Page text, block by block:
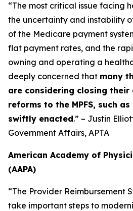
“The most critical issue facing
the uncertainty and instability
of the Medicare payment
flat payment rates, and the
owning and operating a
deeply concerned that many
are considering closing their
reforms to the MPFS, such as
swiftly enacted.” – Justin
Government Affairs, APTA
American Academy of
(AAPA)
“The Provider Reimbursement
take important steps to